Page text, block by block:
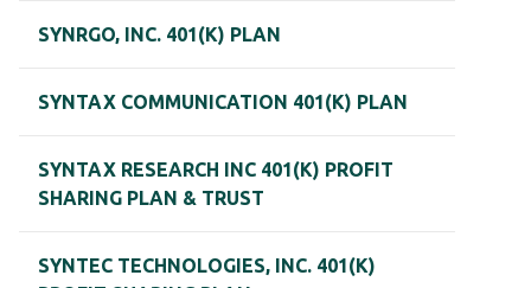
SYNRGO, INC. 401(K) PLAN
SYNTAX COMMUNICATION 401(K) PLAN
SYNTAX RESEARCH INC 401(K) PROFIT
SHARING PLAN & TRUST
SYNTEC TECHNOLOGIES, INC. 401(K)